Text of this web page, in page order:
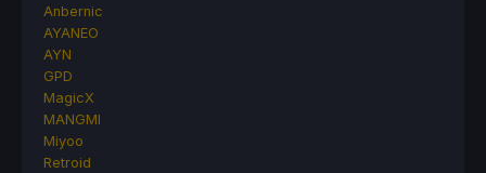
Anbernic
AYANEO
AYN
GPD
MagicX
MANGMI
Miyoo
Retroid